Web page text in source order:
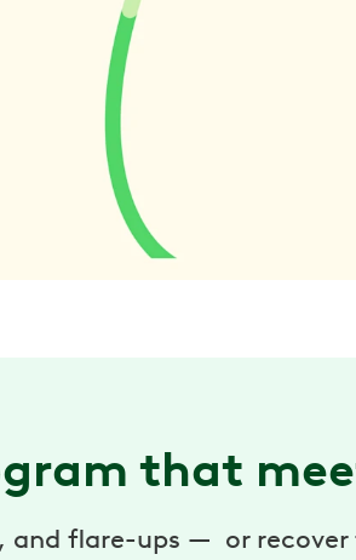
that
flare-ups — or